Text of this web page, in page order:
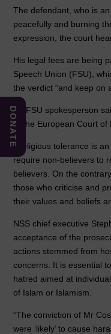
The defendant, who is
peacefully and burning
expression, the court
His legal fees are being
Speech Union (FSU),
the verdict “and keep on
An FSU spokesperson
to the European Court of
“Religious tolerance is
require non-believers to
believers. On the
those who criticise and
their values and beliefs
NSS chief executive
acceptance of the
actions stemmed from
concerns. It is essential
hatred aimed at
of Islam or Islamism.
“The conviction of Mr
were ‘likely’ to cause
DONATE